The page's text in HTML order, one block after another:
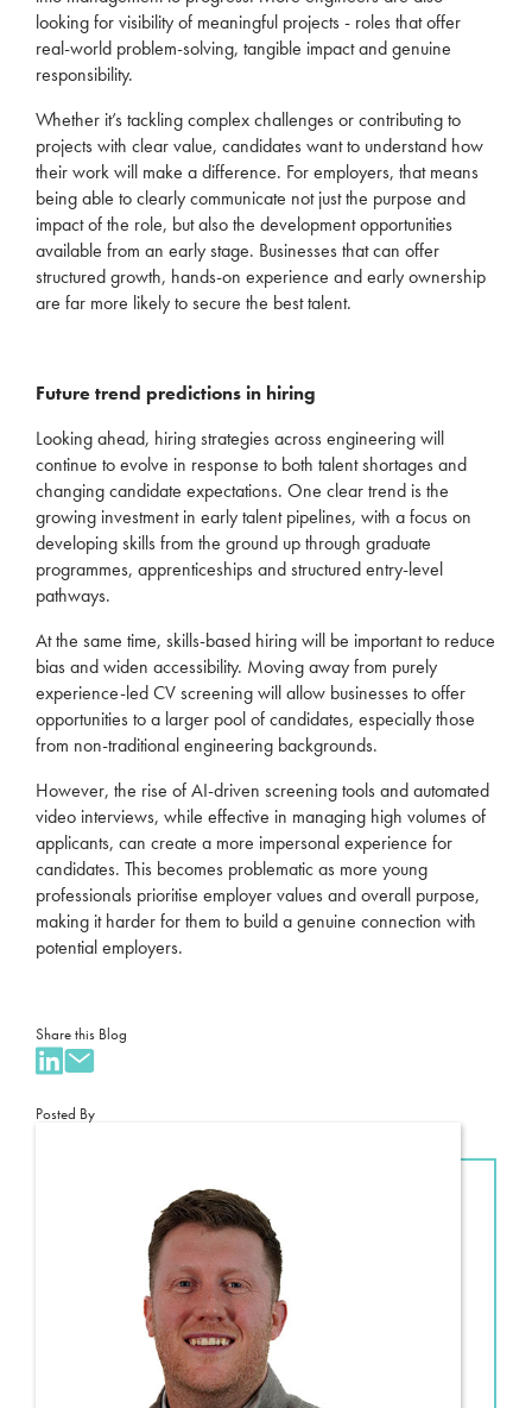
looking for visibility of meaningful projects - roles that offer
real-world problem-solving, tangible impactand genuine
responsibility.
Whether it’stackling complex challenges or contributing to
projects with clear value, candidates want to understand how
their work will make a difference. For employers, that means
being able to clearly communicate not just the purpose and
impact of the role, but also the development opportunities
available from an early stage. Businesses that can offer
structured growth, hands-on experience and early ownership
are far more likely to secure the best talent.
Futuretrend predictions in hiring
Looking ahead, hiring strategies across engineering will
continue to evolve in response to both talent shortages and
changing candidate expectations. One clear trend is the
growing investment in early talent pipelines, with a focus on
developing skills from the ground upthrough graduate
programmes, apprenticeshipsand structured entry-level
pathways.
At the same time, skills-based hiringwill be importantto reduce
bias and widen accessibility. Moving away from purely
experience-led CV screening will allow businessesto offer
opportunities toa larger pool of candidates, especiallythose
from non-traditional engineering backgrounds.
However, the rise of AI-driven screening tools and automated
video interviews, while effective in managing high volumes of
applicants, can create a more impersonal experience for
candidates. This becomes problematic as more young
professionals prioritise employer values and overall purpose,
making it harder for them to build a genuine connection with
potential employers.
Share this Blog
Posted By